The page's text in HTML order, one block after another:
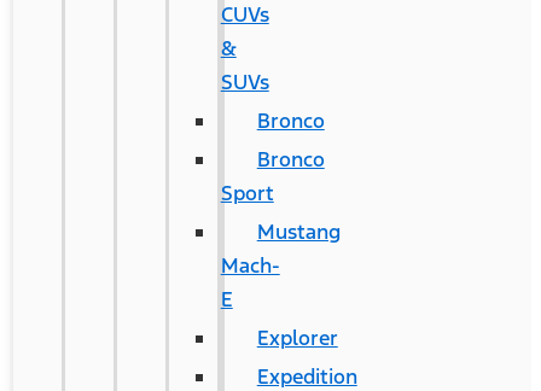
CUVs
&
SUVs
Bronco
Bronco
Sport
Mustang
Mach-
E
Explorer
Expedition